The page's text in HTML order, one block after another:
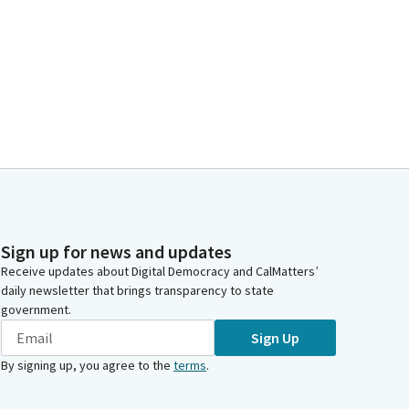
Sign up for news and updates
Receive updates about Digital Democracy and CalMatters’
daily newsletter that brings transparency to state
government.
Sign Up
By signing up, you agree to the terms.